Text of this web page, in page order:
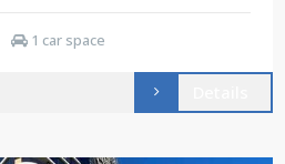
1 car space